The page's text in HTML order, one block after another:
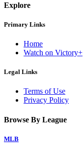
Explore
Primary Links
Home
Watch on Victory+
Legal Links
Terms of Use
Privacy Policy
Browse By League
MLB